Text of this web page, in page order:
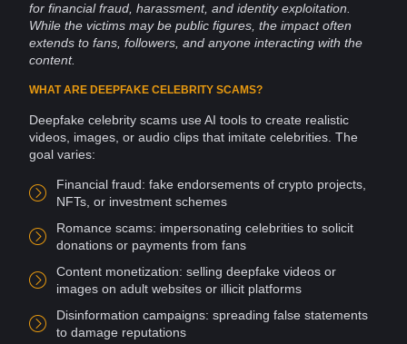
for financial fraud harassment, and identity exploitation
While the victims may be public figures, the impact often
extends to fans followers , and anyone interacting with the
content.
WHAT ARE DEEPFAKE CELEBRITY SCAMS?
Deepfake celebrity scams use AI tools to create realistic
videos , images, or audio clips that imitate celebrities. The
goal varies:
Financial fraud: fake endorsements of crypto projects,
NFTs , or investment schemes
Romance scams: impersonating celebrities to solicit
donations or payments from fans
Content monetization: selling deepfake videos or
images on adult websites or illicit platforms
Disinformation campaigns: spreading false statements
to damage reputations